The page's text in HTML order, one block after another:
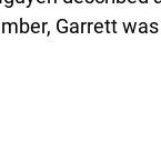
Garrett